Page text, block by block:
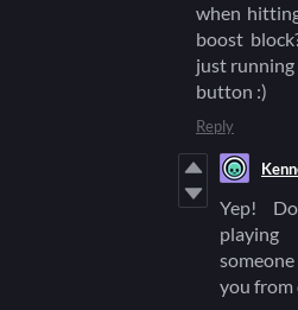
when
boost
just
button :)
Reply
Yep!
you from